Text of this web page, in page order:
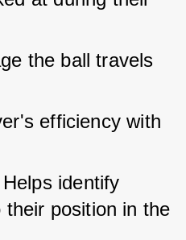
the ball travels
efficiency with
Helps identify
position in the